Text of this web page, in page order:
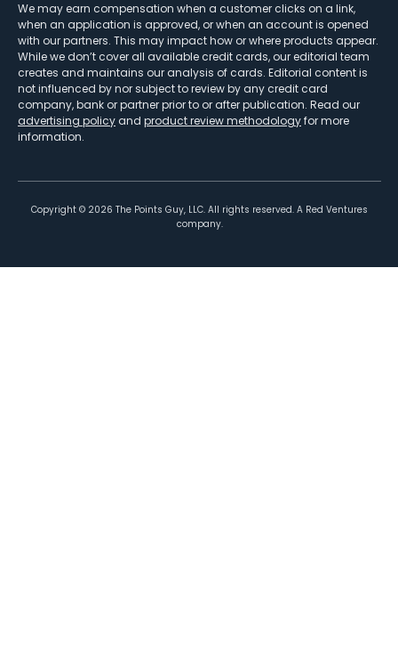
We may earn compensation when a customer clicks on a link,
when an application is approved, or when an account is opened
with our partners. This may impact how or where products appear.
While we don’t cover all available credit cards, our editorial team
creates and maintains our analysis of cards. Editorial content is
not influenced by nor subject to review by any credit card
company, bank or partner prior to or after publication. Read our
advertising policy and product review methodologyfor more
information.
Copyright © 2026 The Points Guy, LLC. All rights reserved. A Red Ventures
company.